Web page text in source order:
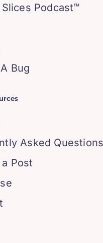
Podcast™
Bug
Asked Questions
Post